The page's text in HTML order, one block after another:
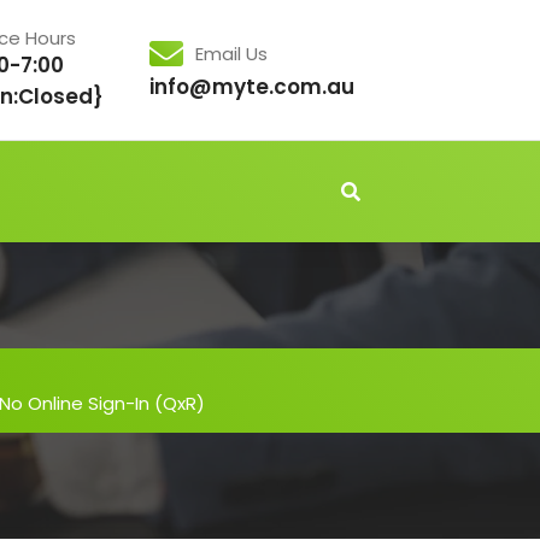
Hours
7:00
Email Us
info@myte.com.au
Online Sign-In (QxR)